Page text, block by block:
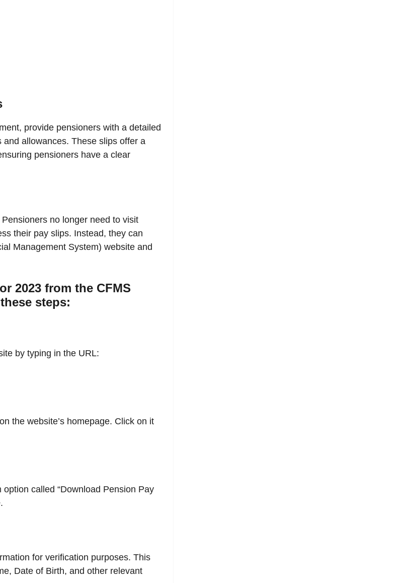
provide pensioners with a detailed
allowances. These slips offer a
pensioners have a clear
no longer need to visit
their pay slips. Instead, they can
Management System) website and
2023 from the CFMS
steps:
by typing in the URL:
the website’s homepage. Click on it
called “Download Pension Pay
for verification purposes. This
Date of Birth, and other relevant